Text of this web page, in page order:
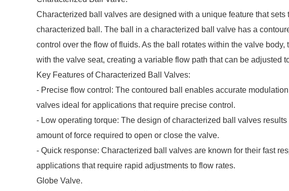
Characterized ball valves are designed with a unique feature that sets
characterized ball. The ball in a characterized ball valve has a
control over the flow of fluids. As the ball rotates within the valve
with the valve seat, creating a variable flow path that can be adjusted
Key Features of Characterized Ball Valves:
- Precise flow control: The contoured ball enables accurate
valves ideal for applications that require precise control.
- Low operating torque: The design of characterized ball valves
amount of force required to open or close the valve.
- Quick response: Characterized ball valves are known for their fast
applications that require rapid adjustments to flow rates.
Globe Valve.